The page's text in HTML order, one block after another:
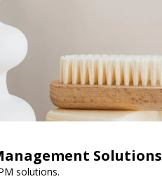
Solutions
solutions.